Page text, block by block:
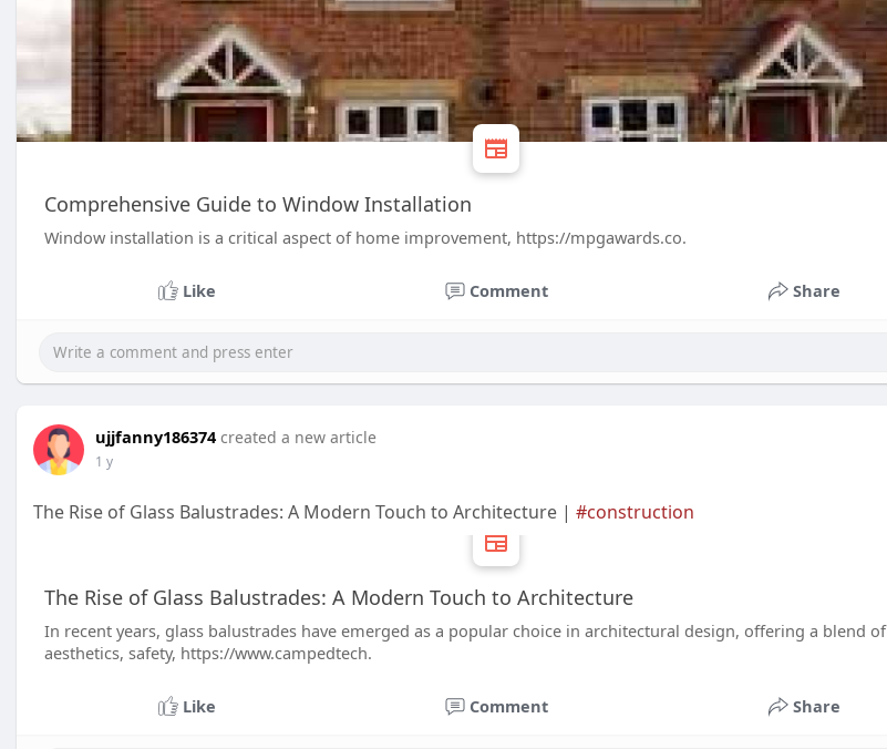
Comprehensive Guide to Window Installation
Window installation is a critical aspect of home improvement, https://mpgawards.co.
Like Comment Share
ujjfanny186374 created a new article
1 y
The Rise of Glass Balustrades: A Modern Touch to Architecture | #construction
The Rise of Glass Balustrades: A Modern Touch to Architecture
In recent years, glass balustrades have emerged as a popular choice in architectural design, offering a blend of
aesthetics, safety, https://www.campedtech.
Like Comment Share